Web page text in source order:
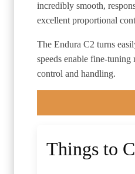
incredibly smooth,
excellent proportional
The Endura C2 turns
speeds enable fine-
control and handling.
Things to